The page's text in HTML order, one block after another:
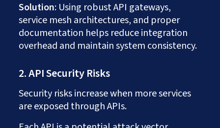
Solution: Using robust API gateways,
service mesh architectures, and proper
documentation helps reduce integration
overhead and maintain system consistency.
2. API Security Risks
Security risks increase when more services
are exposed through APIs.